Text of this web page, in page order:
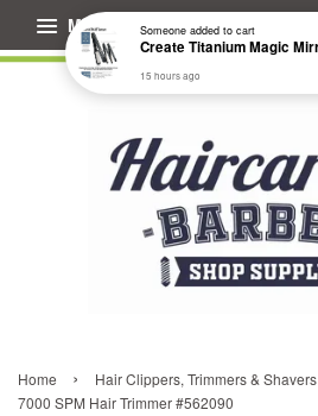
Menu
Home › Hair Clippers, Trimmers & Shavers
7000 SPM Hair Trimmer #562090
Someoneadded to cart
15 hours ago